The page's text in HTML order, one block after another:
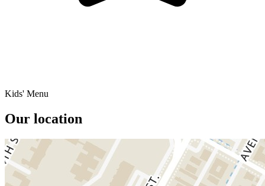
Kids' Menu
Our location